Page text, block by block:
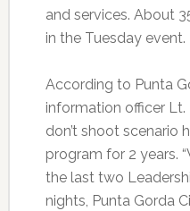
and services. About
in the Tuesday event.
According to Punta
information officer
don’t shoot scenario
program for 2 years.
the last two
nights, Punta Gorda